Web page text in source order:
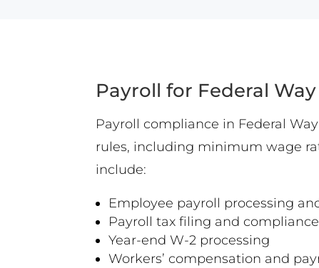
Payroll for Federal
Payroll compliance in Federal
rules, including minimum wage
include:
Employee payroll processing
Payroll tax filing and compliance
Year-end W-2 processing
Workers’ compensation and